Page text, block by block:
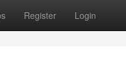
Register Login